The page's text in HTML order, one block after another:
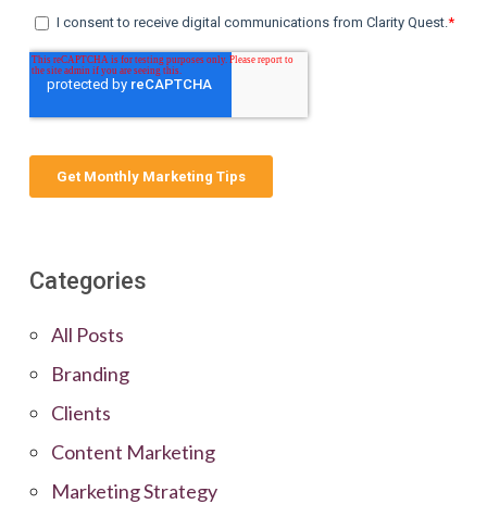
Categories
All Posts
Branding
Clients
Content Marketing
Marketing Strategy